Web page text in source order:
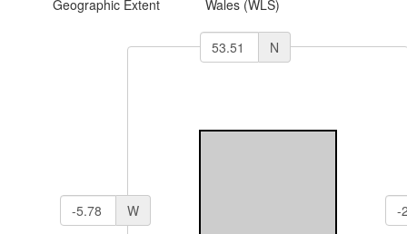
Geographic Extent Wales (WLS)
N
W